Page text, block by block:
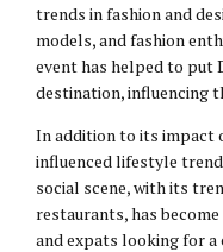
trends in fashion and
models, and fashion
event has helped to put
destination, influencing
In addition to its impact
influenced lifestyle
social scene, with its
restaurants, has
and expats looking for